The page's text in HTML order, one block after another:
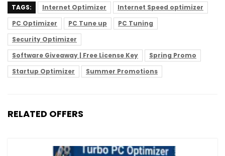
TAGS: Internet Optimizer
Internet Speed optimizer
PC Optimizer
PC Tune up
PC Tuning
Security Optimizer
Software Giveaway | Free License Key
Spring Promo
Startup Optimizer
Summer Promotions
RELATED OFFERS